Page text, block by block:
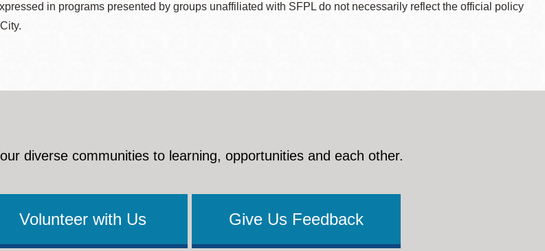
in programs presented by groups unaffiliated with SFPL do not necessarily reflect the official policy
diverse communities to learning, opportunities and each other.
Volunteer with Us Give Us Feedback